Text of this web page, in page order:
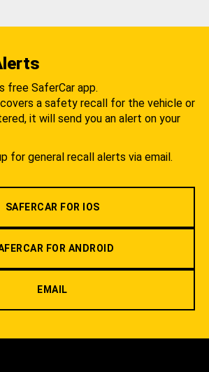
free SaferCar app.
a safety recall for the vehicle or
it will send you an alert on your
for general recall alerts via email.
SAFERCAR FOR IOS
FOR ANDROID
EMAIL